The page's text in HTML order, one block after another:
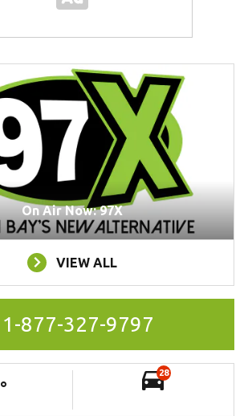
On Air Now: 97X
VIEW ALL
1-877-327-9797
°
28